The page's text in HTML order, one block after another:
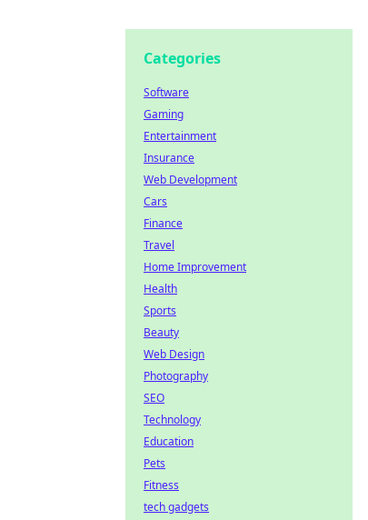
Categories
Software
Gaming
Entertainment
Insurance
Web Development
Cars
Finance
Travel
Home Improvement
Health
Sports
Beauty
Web Design
Photography
SEO
Technology
Education
Pets
Fitness
tech gadgets